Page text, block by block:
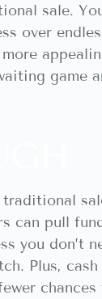
sale.
over
game
can pull
you don’t
Plus, cash